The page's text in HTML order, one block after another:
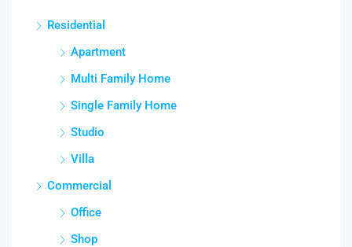
Residential
Apartment
Multi Family Home
Single Family Home
Studio
Villa
Commercial
Office
Shop